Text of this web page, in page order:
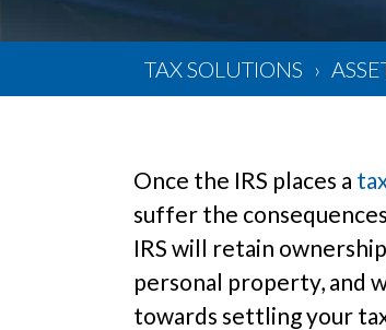
TAX SOLUTIONS
Once the IRS places a
suffer the
IRS will retain
personal property, and
towards settling your